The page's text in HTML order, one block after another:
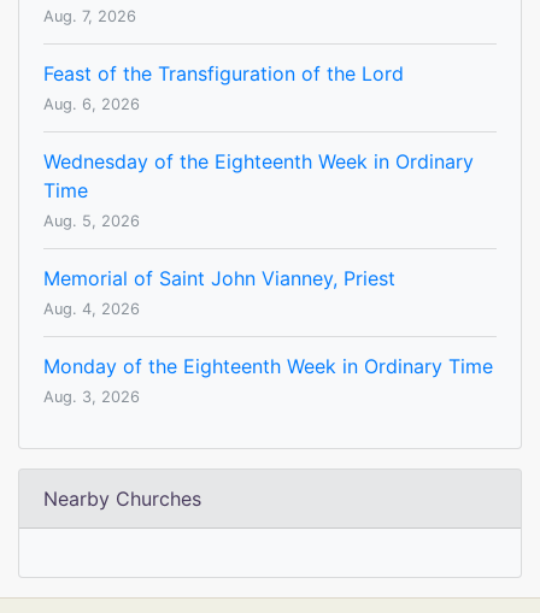
Aug. 7, 2026
Feast of the Transfiguration of the Lord
Aug. 6, 2026
Wednesday of the Eighteenth Week in Ordinary
Time
Aug. 5, 2026
Memorial of Saint John Vianney, Priest
Aug. 4, 2026
Monday of the Eighteenth Week in Ordinary Time
Aug. 3, 2026
Nearby Churches